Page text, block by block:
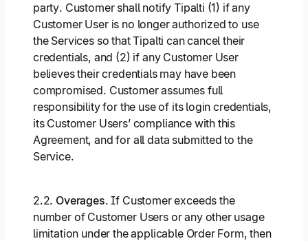
party. Customer shall notify Tipalti (1) if any
Customer User is no longer authorized to use
the Services so that Tipalti can cancel their
credentials, and (2) if any Customer User
believes their credentials may have been
compromised. Customer assumes full
responsibility for the use of its login credentials,
its Customer Users’ compliance with this
Agreement, and for all data submitted to the
Service.
2.2. Overages. If Customer exceeds the
number of Customer Users or any other usage
limitation under the applicable Order Form, then